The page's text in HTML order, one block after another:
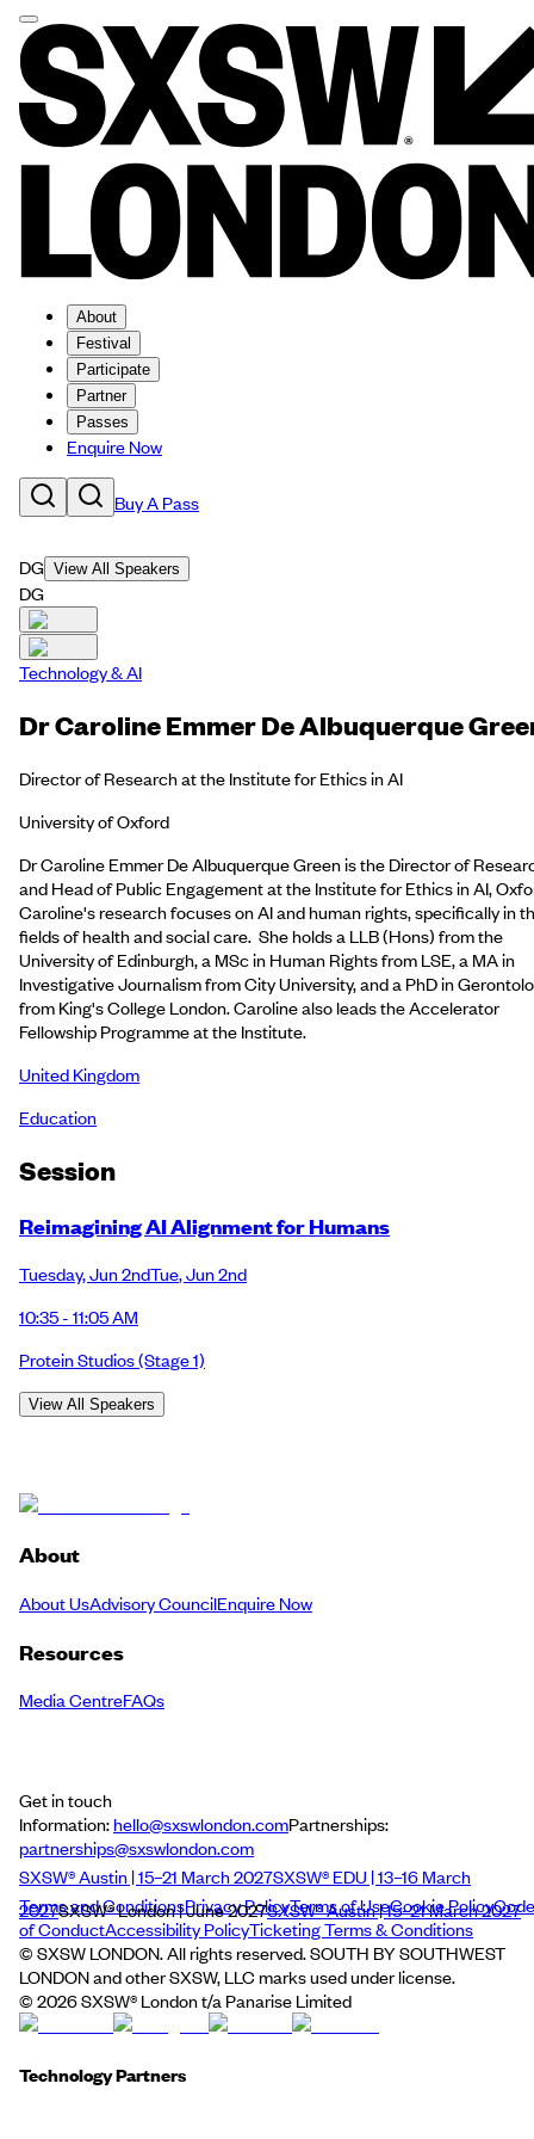
About
Festival
Participate
Partner
Passes
Enquire Now
Buy A Pass
DG View All Speakers
DG
Technology & AI
Dr Caroline Emmer De Albuquerque
Director of Research at the Institute for Ethics in AI
University of Oxford
Dr Caroline Emmer De Albuquerque Green is the Director of
and Head of Public Engagement at the Institute for Ethics in AI,
Caroline's research focuses on AI and human rights, specifically in
fields of health and social care. She holds a LLB (Hons) from the
University of Edinburgh, a MSc in Human Rights from LSE, a MA in
Investigative Journalism from City University, and a PhD in
from King's College London. Caroline also leads the Accelerator
Fellowship Programme at the Institute.
United Kingdom
Education
Session
Reimagining AI Alignment for Humans
Tuesday,Jun 2ndTue,Jun 2nd
10:35 - 11:05 AM
Protein Studios(Stage 1)
View All Speakers
About
About UsAdvisory CouncilEnquire Now
Resources
Media CentreFAQs
Get in touch
Information:hello@sxswlondon.comPartnerships:
partnerships@sxswlondon.com
SXSW® Austin | 15–21 March 2027SXSW® EDU | 13–16 March
2027SXSW® London | June 2027SXSW® Austin | 15–21 March 2027
Terms and ConditionsPrivacy PolicyTerms of UseCookie PolicyCode
of ConductAccessibility PolicyTicketing Terms & Conditions
© SXSW LONDON. All rights reserved. SOUTH BY SOUTHWEST
LONDON and other SXSW, LLC marks used under license.
© 2026SXSW® London t/a Panarise Limited
Technology Partners